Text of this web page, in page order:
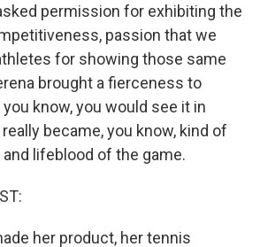
permission for exhibiting the
passion that we
for showing those same
brought a fierceness to
know, you would see it in
became, you know, kind of
lifeblood of the game.
her product, her tennis